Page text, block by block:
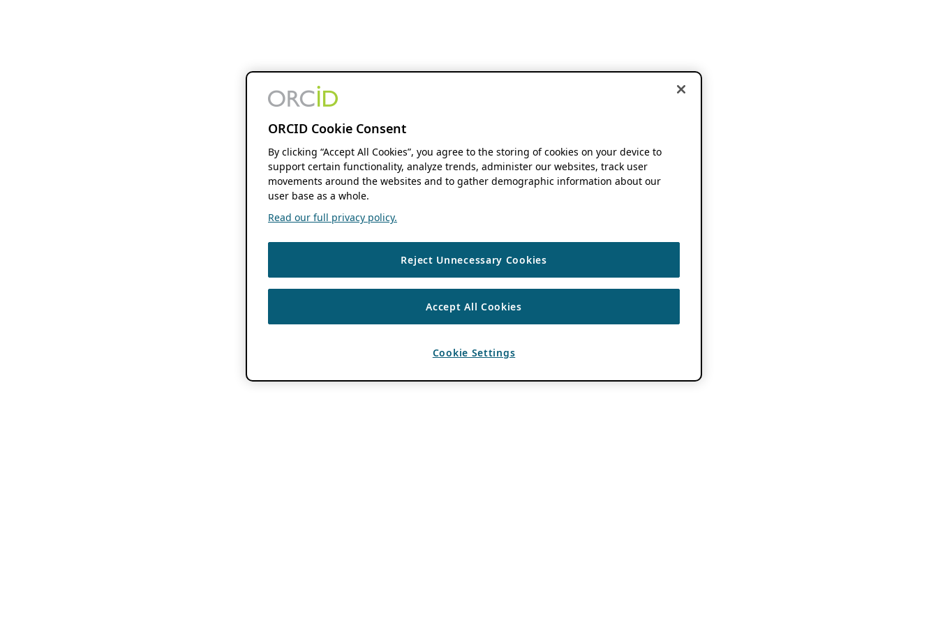
ORCID Cookie Consent
By clicking “Accept All Cookies”, you agree to the storing of cookies on your device to
support certain functionality, analyze trends, administer our websites, track user
movements around the websites and to gather demographic information about our
user base as a whole.
Read our full privacy policy.
Reject Unnecessary Cookies
Accept All Cookies
Cookie Settings